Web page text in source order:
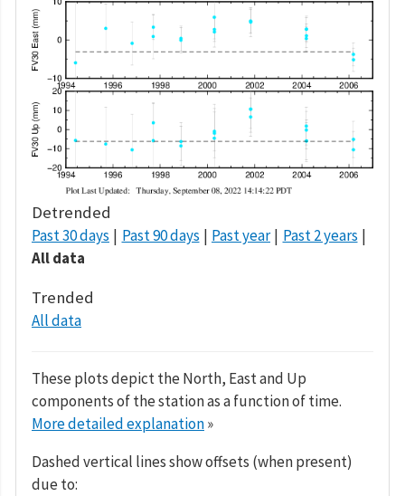
Detrended
Past 30 days Past 90 days Past year
Past 2 years
All data
Trended
All data
These plots depict the North, East and Up
components of the station as a function of time.
More detailed explanation»
Dashed vertical lines show offsets (when present)
due to: